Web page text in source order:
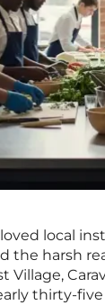
local
the harsh
Village,
thirty-